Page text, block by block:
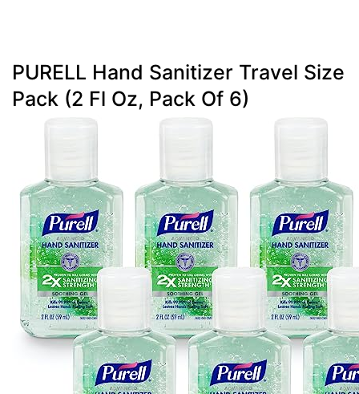
PURELL Hand Sanitizer Travel Size
Pack (2 Fl Oz, Pack Of 6)